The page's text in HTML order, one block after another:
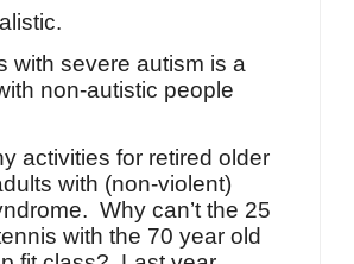
with severe autism is a
non-autistic people
activities for retired older
with (non-violent)
Why can’t the 25
with the 70 year old